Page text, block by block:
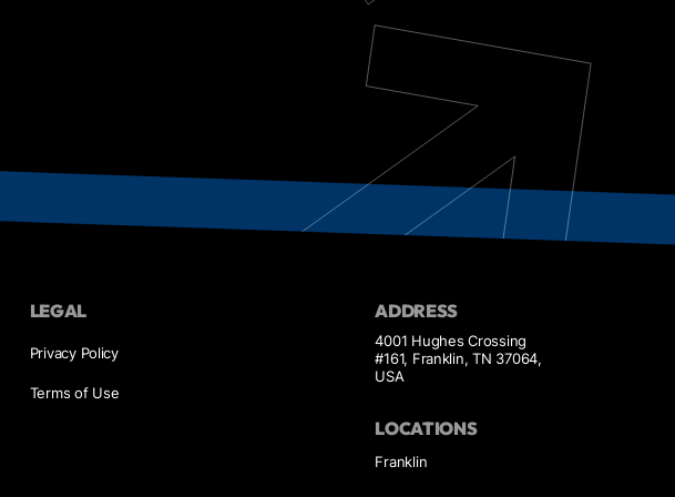
LEGAL
Privacy Policy
Terms of Use
ADDRESS
4001 Hughes Crossing
#161, Franklin, TN 37064,
USA
LOCATIONS
Franklin